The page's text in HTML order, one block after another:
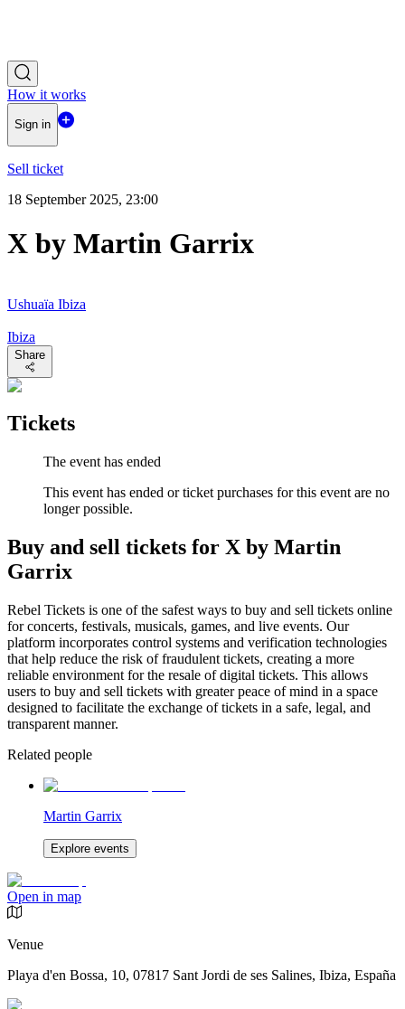
How it works
Sign in
Sell ticket
18 September 2025, 23:00
X by Martin Garrix
Ushuaïa Ibiza
Ibiza
Share
Tickets
The event has ended
This event has ended or ticket purchases for this event are no
longer possible.
Buy and sell tickets for X by Martin
Garrix
Rebel Tickets is one of the safest ways to buy and sell tickets online
for concerts, festivals, musicals, games, and live events. Our
platform incorporates control systems and verification technologies
that help reduce the risk of fraudulent tickets, creating a more
reliable environment for the resale of digital tickets. This allows
users to buy and sell tickets with greater peace of mind in a space
designed to facilitate the exchange of tickets in a safe, legal, and
transparent manner.
Related people
Martin Garrix
Explore events
Open in map
Venue
Playa d'en Bossa, 10, 07817 Sant Jordi de ses Salines, Ibiza, España